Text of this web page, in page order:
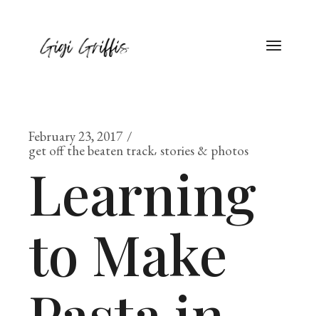
February 23, 2017
get off the beaten track stories & photos
Learning
to Make